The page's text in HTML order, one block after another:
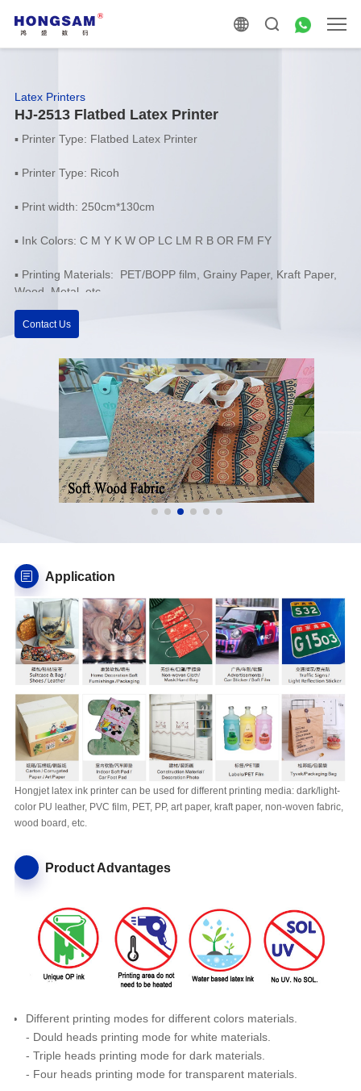
Latex Printers
HJ-2513 Flatbed Latex Printer
▪ Printer Type: Flatbed Latex Printer
▪ Printer Type: Ricoh
▪ Print width: 250cm*130cm
▪ Ink Colors: C M Y K W OP LC LM R B OR FM FY
▪ Printing Materials: PET/BOPP film, Grainy Paper, Kraft Paper,
Wood, Metal, etc.
Contact Us
Application
Hongjet latex ink printer can be used for different printing media: dark/light-
color PU leather, PVC film, PET, PP, art paper, kraft paper, non-woven fabric,
wood board, etc.
Product Advantages
Different printing modes for different colors materials.
- Dould heads printing mode for white materials.
- Triple heads printing mode for dark materials.
- Four heads printing mode for transparent materials.